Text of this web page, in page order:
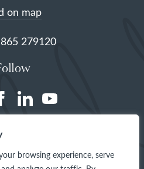
browsing experience, serve
on map
279120
(opens
new
(opens
new